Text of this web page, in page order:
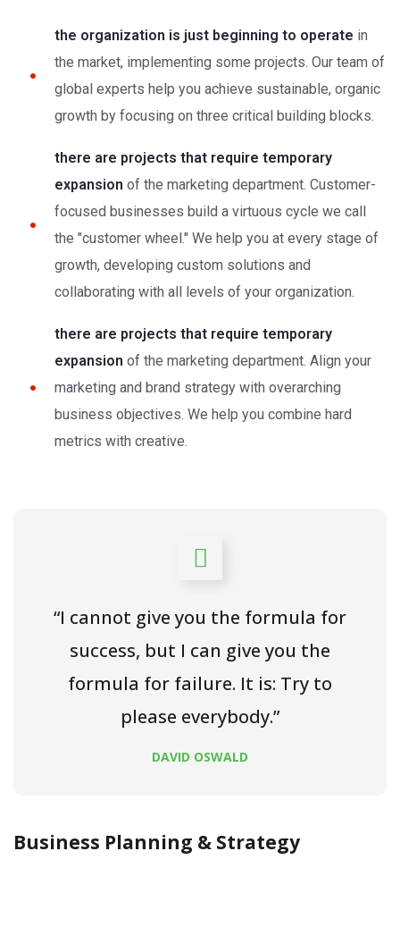
the organization is just beginning to operate in
the market, implementing some projects. Our team of
global experts help you achieve sustainable, organic
growth by focusing on three critical building blocks.
there are projects that require temporary
expansion of the marketing department. Customer-
focused businesses build a virtuous cycle we call
the "customer wheel." We help you at every stage of
growth, developing custom solutions and
collaborating with all levels of your organization.
there are projects that require temporary
expansion of the marketing department. Align your
marketing and brand strategy with overarching
business objectives. We help you combine hard
metrics with creative.
“I cannot give you the formula for
success, but I can give you the
formula for failure. It is: Try to
please everybody.”
DAVID OSWALD
Business Planning & Strategy